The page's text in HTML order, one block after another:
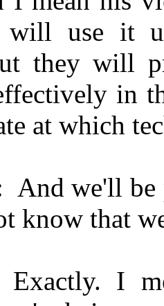
will use it
they will
in
at which
And we'll be
know that
I